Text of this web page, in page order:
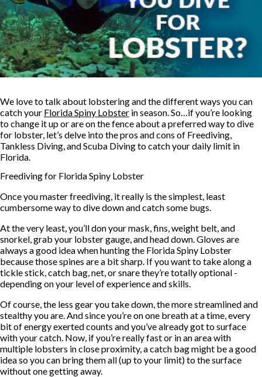
We love to talk about lobstering and the different ways you can
catch your Florida Spiny Lobster in season. So…if you’re looking
to change it up or are on the fence about a preferred way to dive
for lobster, let’s delve into the pros and cons of Freediving,
Tankless Diving, and Scuba Diving to catch your daily limit in
Florida.
Freediving for Florida Spiny Lobster
Once you master freediving, it really is the simplest, least
cumbersome way to dive down and catch some bugs.
At the very least, you’ll don your mask, fins, weight belt, and
snorkel, grab your lobster gauge, and head down. Gloves are
always a good idea when hunting the Florida Spiny Lobster
because those spines are a bit sharp. If you want to take along a
tickle stick, catch bag, net, or snare they’re totally optional -
depending on your level of experience and skills.
Of course, the less gear you take down, the more streamlined and
stealthy you are. And since you’re on one breath at a time, every
bit of energy exerted counts and you’ve already got to surface
with your catch. Now, if you’re really fast or in an area with
multiple lobsters in close proximity, a catch bag might be a good
idea so you can bring them all (up to your limit) to the surface
without one getting away.